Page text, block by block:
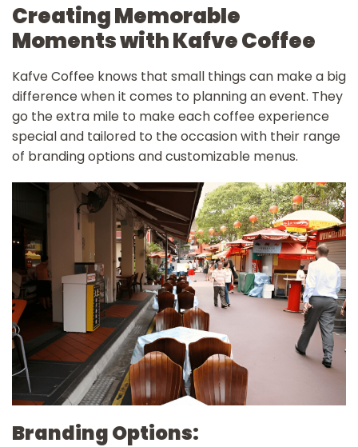
Creating Memorable
Moments with Kafve Coffee
Kafve Coffee knows that small things can make a big
difference when it comes to planning an event. They
go the extra mile to make each coffee experience
special and tailored to the occasion with their range
of branding options and customizable menus.
Branding Options: